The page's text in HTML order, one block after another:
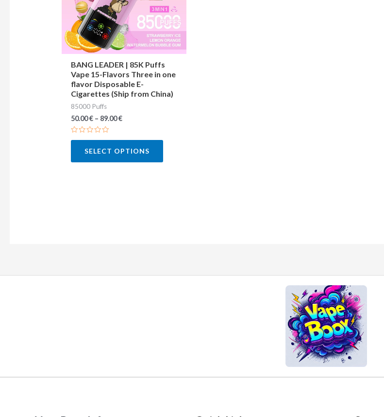
BANG LEADER | 85K Puffs
Vape 15-Flavors Three in one
flavor Disposable E-
Cigarettes (Ship from China)
85000 Puffs
50.00€– 89.00€
Rated
5
SELECT OPTIONS
The
options
may
be
chosen
on
the